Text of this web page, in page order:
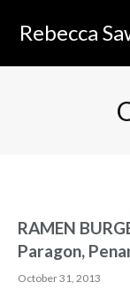
Rebecca
RAMEN
Paragon,
October 31, 2013